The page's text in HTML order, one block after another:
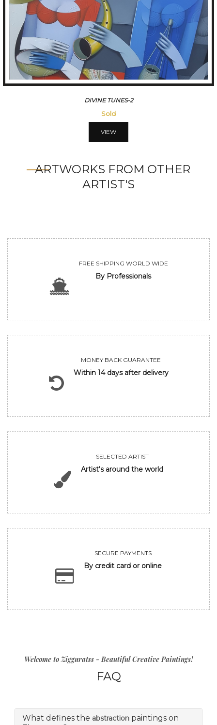
DIVINE TUNES-3
Sold
VIEW
ARTWORKS FROM OTHER
ARTIST'S
FREE SHIPPING WORLD WIDE
By Professionals
MONEY BACK GUARANTEE
Within 14 days after delivery
SELECTED ARTIST
Artist's around the world
SECURE PAYMENTS
By credit card or online
Welcome to Zigguratss - Beautiful Creative Paintings!
FAQ
What defines the abstraction paintings on